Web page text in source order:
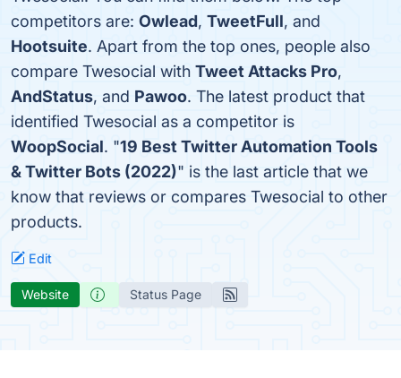
competitors are: Owlead, TweetFull, and
Hootsuite. Apart from the top ones, people also
compare Twesocial with Tweet Attacks Pro,
AndStatus, and Pawoo. The latest product that
identified Twesocial as a competitor is
WoopSocial. "19 Best Twitter Automation Tools
& Twitter Bots (2022)" is the last article that we
know that reviews or compares Twesocial to other
products.
Edit
Website Status Page